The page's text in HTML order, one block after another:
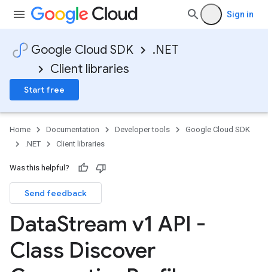
Sign in
Google Cloud SDK
.NET
Client libraries
Start free
Home Documentation Developer tools
Google Cloud SDK
.NET
Client libraries
Was this helpful?
Send feedback
DataStream v1 API -
Class Discover